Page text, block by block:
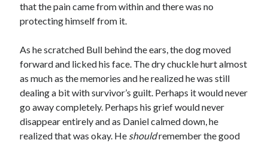
that the pain came from within and there was no
protecting himself from it.
As he scratched Bull behind the ears, the dog moved
forward and licked his face. The dry chuckle hurt almost
as much as the memories and he realized he was still
dealing a bit with survivor’s guilt. Perhaps it would never
go away completely. Perhaps his grief would never
disappear entirely and as Daniel calmed down, he
realized that was okay. He shouldremember the good